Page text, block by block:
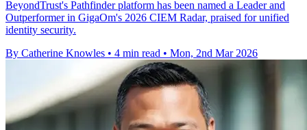
BeyondTrust's Pathfinder platform has been named a Leader and
Outperformer in GigaOm's 2026 CIEM Radar, praised for unified
identity security.
By Catherine Knowles • 4 min read • Mon, 2nd Mar 2026